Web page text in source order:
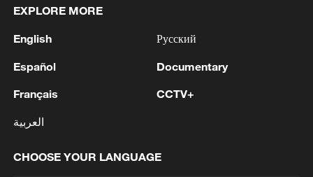
PALESTINIAN STATE IN GAZA OR THE WEST
2 ISRAEL'S NETANYAHU: ISRAEL WILL NOT
UNTIL HAMAS IS FULLY DISARMED
3 GAZA'S 15 POINT PLAN
4 Russia LIBERATES Vasyutinskoye and
EXPLORE MORE
English
Español
Français
العربية
Русский
Documentary
CCTV+
CHOOSE YOUR LANGUAGE